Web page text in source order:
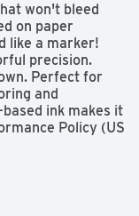
won't bleed
on paper
like a marker!
precision.
Perfect for
and
ink makes it
Policy (US
4236. Non-